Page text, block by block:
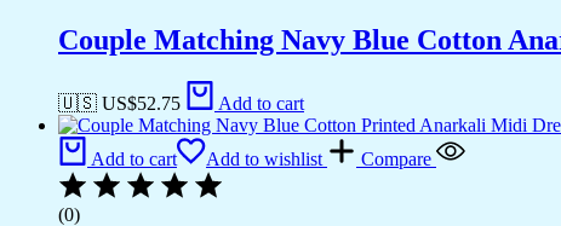
Couple Matching Navy Blue Cotton
🇺🇸 US$52.75 Add to cart
Add to cart Add to wishlist Compare
(0)